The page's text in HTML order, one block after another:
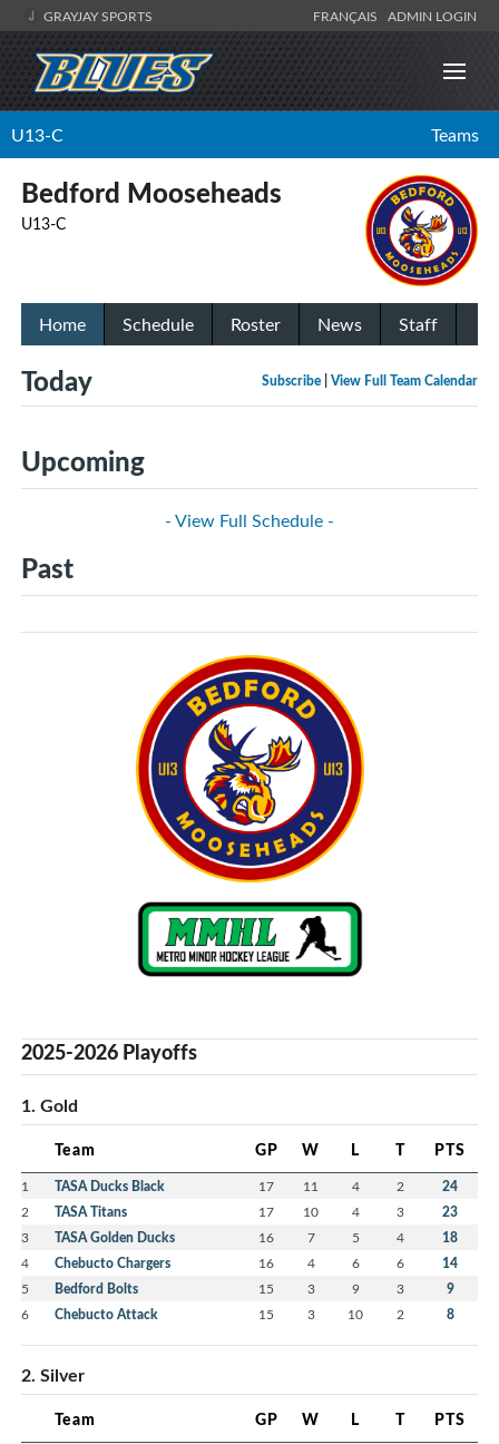
GRAYJAY SPORTS FRANÇAIS ADMIN LOGIN
U13-C Teams
Bedford Mooseheads
U13-C
Home Schedule Roster News Staff
Subscribe View Full Team Calendar
Today
Upcoming
- View Full Schedule -
Past
2025-2026 Playoffs
1. Gold
Team GP W L T PTS
1 TASA Ducks Black 17 11 4 2 24
2 TASA Titans 17 10 4 3 23
3 TASA Golden Ducks 16 7 5 4 18
4 Chebucto Chargers 16 4 6 6 14
5 Bedford Bolts 15 3 9 3 9
6 Chebucto Attack 15 3 10 2 8
2. Silver
Team GP W L T PTS